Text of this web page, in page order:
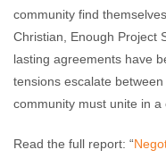
community find
Christian, Enough Project
lasting agreements have
tensions escalate
community must unite in
Read the full report: “